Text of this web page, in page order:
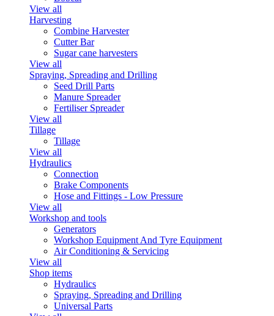
View all
Harvesting
Combine Harvester
Cutter Bar
Sugar cane harvesters
View all
Spraying, Spreading and Drilling
Seed Drill Parts
Manure Spreader
Fertiliser Spreader
View all
Tillage
Tillage
View all
Hydraulics
Connection
Brake Components
Hose and Fittings - Low Pressure
View all
Workshop and tools
Generators
Workshop Equipment And Tyre Equipment
Air Conditioning & Servicing
View all
Shop items
Hydraulics
Spraying, Spreading and Drilling
Universal Parts